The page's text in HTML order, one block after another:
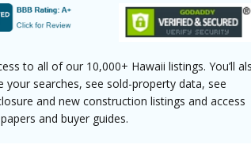
to all of our 10,000+ Hawaii listings. You’ll
your searches, see sold-property data, see
and new construction listings and access
and buyer guides.
Lot
Roads